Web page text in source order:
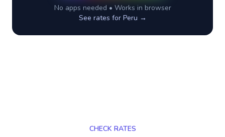
No apps needed • Works in browser
See rates for Peru →
CHECK RATES